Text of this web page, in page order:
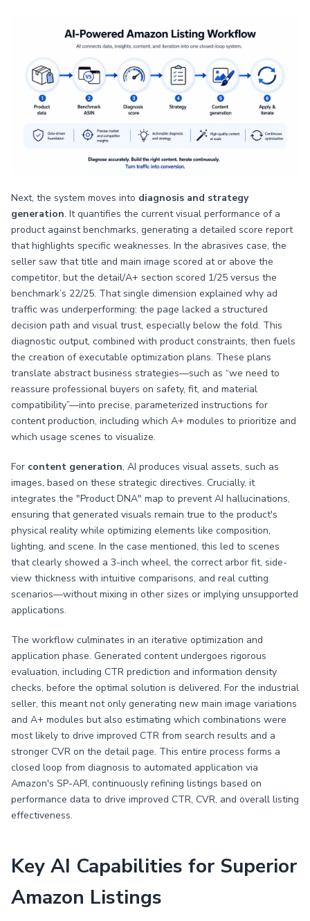
Next, the system moves into diagnosis and strategy
generation. It quantifies the current visual performance of a
product against benchmarks, generating a detailed score report
that highlights specific weaknesses. In the abrasives case, the
seller saw that title and main image scored at or above the
competitor, but the detail/A+ section scored 1/25 versus the
benchmark’s 22/25. That single dimension explained why ad
traffic was underperforming: the page lacked a structured
decision path and visual trust, especially below the fold. This
diagnostic output, combined with product constraints, then fuels
the creation of executable optimization plans. These plans
translate abstract business strategies—such as “we need to
reassure professional buyers on safety, fit, and material
compatibility”—into precise, parameterized instructions for
content production, including which A+ modules to prioritize and
which usage scenes to visualize.
For content generation, AI produces visual assets, such as
images, based on these strategic directives. Crucially, it
integrates the "Product DNA" map to prevent AI hallucinations,
ensuring that generated visuals remain true to the product's
physical reality while optimizing elements like composition,
lighting, and scene. In the case mentioned, this led to scenes
that clearly showed a 3-inch wheel, the correct arbor fit, side-
view thickness with intuitive comparisons, and real cutting
scenarios—without mixing in other sizes or implying unsupported
applications.
The workflow culminates in an iterative optimization and
application phase. Generated content undergoes rigorous
evaluation, including CTR prediction and information density
checks, before the optimal solution is delivered. For the industrial
seller, this meant not only generating new main image variations
and A+ modules but also estimating which combinations were
most likely to drive improved CTR from search results and a
stronger CVR on the detail page. This entire process forms a
closed loop from diagnosis to automated application via
Amazon's SP-API, continuously refining listings based on
performance data to drive improved CTR, CVR, and overall listing
effectiveness.
Key AI Capabilities for Superior
Amazon Listings